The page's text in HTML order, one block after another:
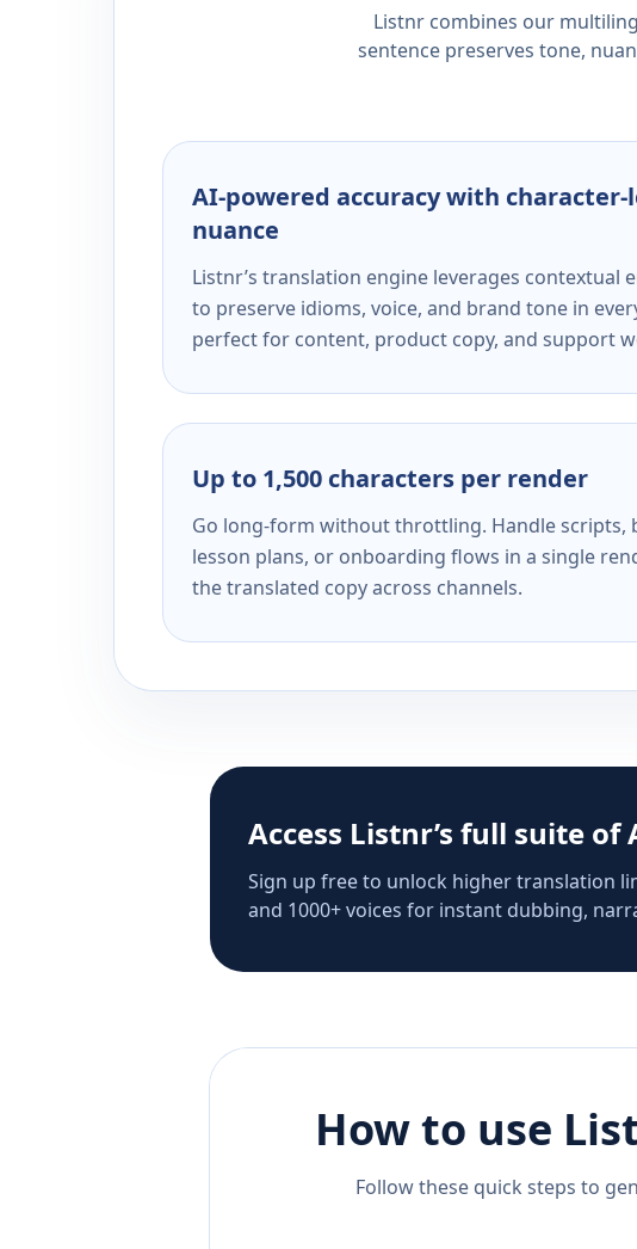
Listnr combines our
sentence preserves tone,
AI-powered accuracy with character-
nuance
Listnr’s translation engine leverages contextual
to preserve idioms, voice, and brand tone in
perfect for content, product copy, and support
Up to 1,500 characters per render
Go long-form without throttling. Handle scripts,
lesson plans, or onboarding flows in a single
the translated copy across channels.
Access Listnr’s full suite
Sign up free to unlock higher translation
and 1000+ voices for instant dubbing,
How to use
Follow these quick steps to